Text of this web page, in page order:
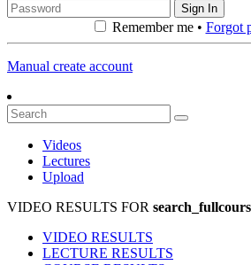
Sign In
Remember me • Forgot
Manual create account
Videos
Lectures
Upload
VIDEO RESULTS FOR
VIDEO RESULTS
LECTURE RESULTS